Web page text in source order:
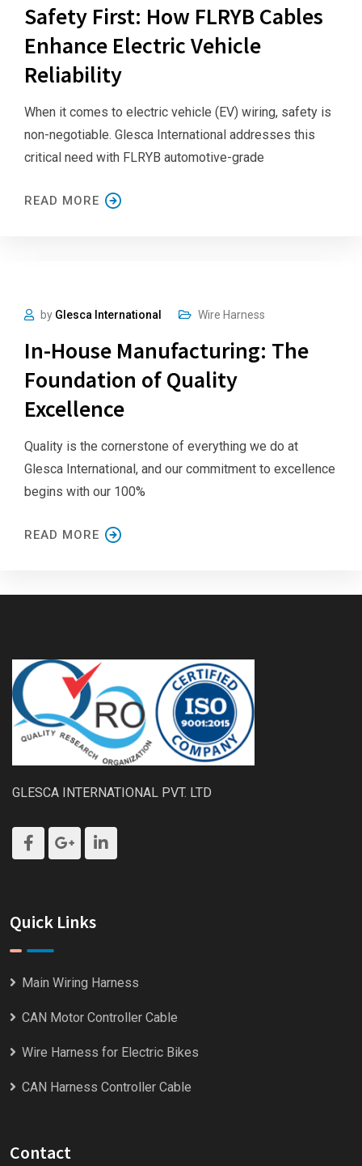
Safety First: How FLRYB Cables
Enhance Electric Vehicle
Reliability
When it comes to electric vehicle (EV) wiring, safety is
non-negotiable. Glesca International addresses this
critical need with FLRYB automotive-grade
READ MORE
by Glesca International Wire Harness
In-House Manufacturing: The
Foundation of Quality
Excellence
Quality is the cornerstone of everything we do at
Glesca International, and our commitment to excellence
begins with our 100%
READ MORE
GLESCA INTERNATIONAL PVT. LTD
Quick Links
Main Wiring Harness
CAN Motor Controller Cable
Wire Harness for Electric Bikes
CAN Harness Controller Cable
Contact